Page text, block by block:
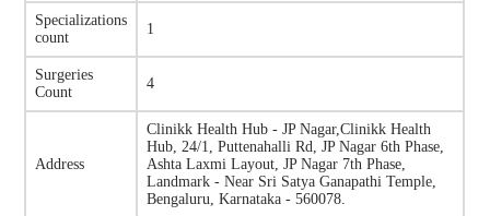
Specializations
count
1
Surgeries
Count
4
Address
Clinikk Health Hub - JP Nagar,Clinikk Health
Hub, 24/1, Puttenahalli Rd, JP Nagar 6th Phase,
Ashta Laxmi Layout, JP Nagar 7th Phase,
Landmark - Near Sri Satya Ganapathi Temple,
Bengaluru, Karnataka - 560078.